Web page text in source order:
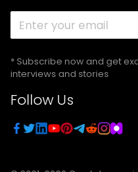
* Subscribe now and get
interviews and stories
Follow Us